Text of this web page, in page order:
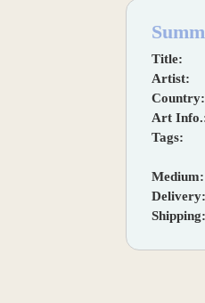
Title:
Artist:
Country:
Art
Tags:
Medium:
Delivery:
Shipping: